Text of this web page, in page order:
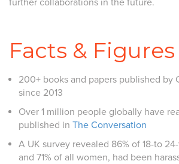
further collaborations in the future.
Facts & Figures
200+ books and papers published by
since 2013
Over 1 million people globally have
published in The Conversation
A UK survey revealed 86% of 18-to
and 71% of all women, had been